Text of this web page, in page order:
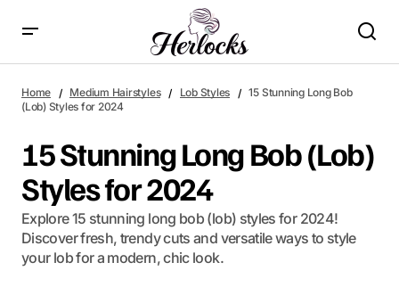
Home Medium Hairstyles Lob Styles
15 Stunning Long Bob
(Lob) Styles for 2024
15 Stunning Long Bob (Lob)
Styles for 2024
Explore 15 stunning long bob (lob) styles for 2024!
Discover fresh, trendy cuts and versatile ways to style
your lob for a modern, chic look.